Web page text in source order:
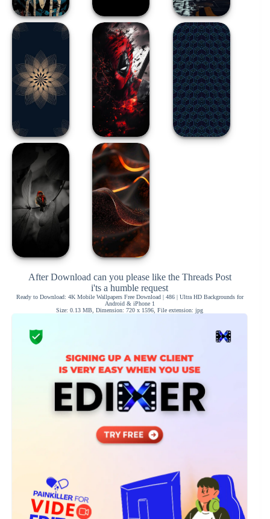
After Download can you please like the Threads Post
i'ts a humble request
Ready to Download: 4K Mobile Wallpapers Free Download | 486 | Ultra HD Backgrounds for
Android & iPhone 1
Size: 0.13 MB, Dimension: 720 x 1596, File extension: jpg